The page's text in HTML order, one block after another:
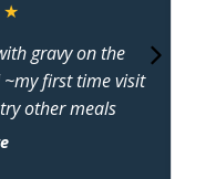
★
gravy on the
~my first time visit
other meals